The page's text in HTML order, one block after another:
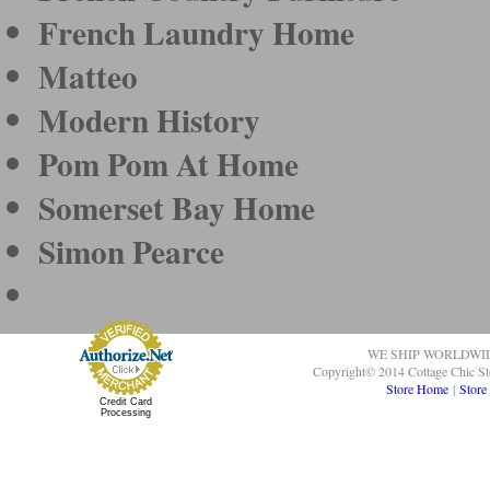
French Laundry Home
Matteo
Modern History
Pom Pom At Home
Somerset Bay Home
Simon Pearce
Credit Card
Processing
WE SHIP
Copyright© 2014 Cottage Chic
Store Home |